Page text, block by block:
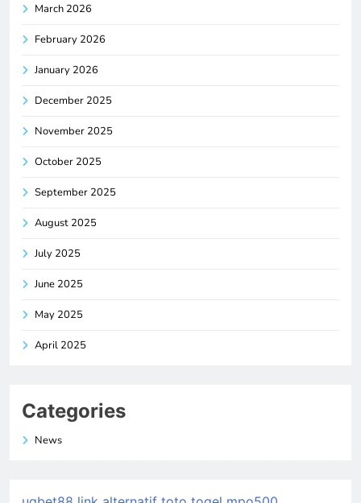
March 2026
February 2026
January 2026
December 2025
November 2025
October 2025
September 2025
August 2025
July 2025
June 2025
May 2025
April 2025
Categories
News